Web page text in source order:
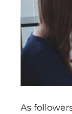
As